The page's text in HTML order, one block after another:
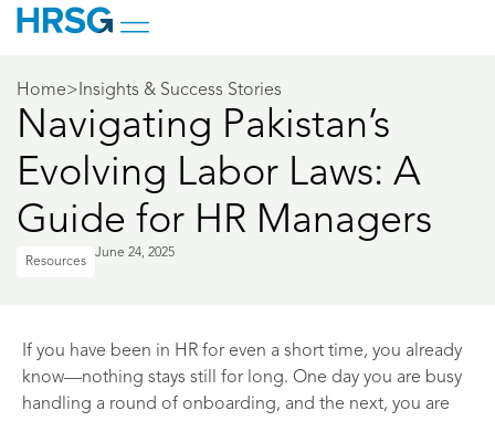
Home> Insights & Success Stories
Navigating Pakistan’s
Evolving Labor Laws: A
Guide for HR Managers
Resources
June 24, 2025
If you have been in HR for even a short time, you already
know—nothing stays still for long. One day you are busy
handling a round of onboarding, and the next, you are